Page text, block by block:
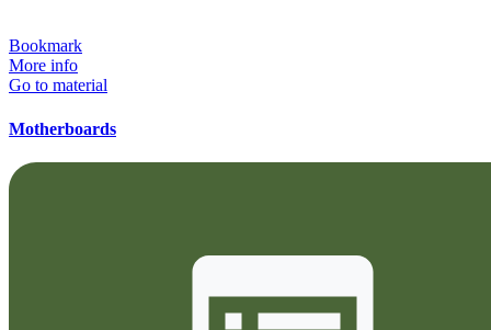
Bookmark
More info
Go to material
Motherboards